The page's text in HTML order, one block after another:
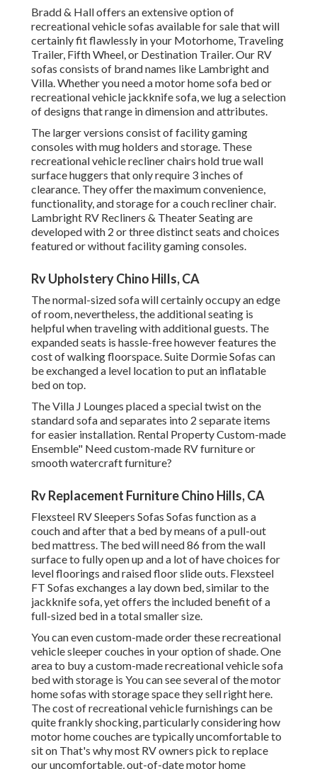
Bradd & Hall offers an extensive option of
recreational vehicle sofas available for sale that will
certainly fit flawlessly in your Motorhome, Traveling
Trailer, Fifth Wheel, or Destination Trailer. Our RV
sofas consists of brand names like Lambright and
Villa. Whether you need a motor home sofa bed or
recreational vehicle jackknife sofa, we lug a selection
of designs that range in dimension and attributes.
The larger versions consist of facility gaming
consoles with mug holders and storage. These
recreational vehicle recliner chairs hold true wall
surface huggers that only require 3 inches of
clearance. They offer the maximum convenience,
functionality, and storage for a couch recliner chair.
Lambright RV Recliners & Theater Seatingare
developed with 2 or three distinct seats and choices
featured or without facility gaming consoles.
Rv Upholstery Chino Hills, CA
The normal-sized sofa will certainly occupy an edge
of room, nevertheless, the additional seating is
helpful when traveling with additional guests. The
expanded seats is hassle-free however features the
cost of walking floorspace. Suite Dormie Sofas can
be exchanged a level location to put an inflatable
bed on top.
The Villa J Lounges placed a special twist on the
standard sofa and separates into 2 separate items
for easier installation. Rental Property Custom-made
Ensemble" Need custom-made RV furniture or
smooth watercraft furniture?
Rv Replacement Furniture Chino Hills, CA
Flexsteel RV Sleepers Sofas Sofas function as a
couch and after that a bed by means of a pull-out
bed mattress. The bed will need 86 from the wall
surface to fully open up and a lot of have choices for
level floorings and raised floor slide outs. Flexsteel
FT Sofas exchanges a lay down bed, similar to the
jackknife sofa, yet offers the included benefit of a
full-sized bed in a total smaller size.
You can even custom-made order these recreational
vehicle sleeper couches in your option of shade. One
area to buy a custom-made recreational vehicle sofa
bed with storage is You can see several of the motor
home sofas with storage space they sellright here.
The cost of recreational vehicle furnishings can be
quite frankly shocking, particularly considering how
motor home couches are typically uncomfortable to
sit on That's why most RV owners pick to replace
our uncomfortable, out-of-date motor home